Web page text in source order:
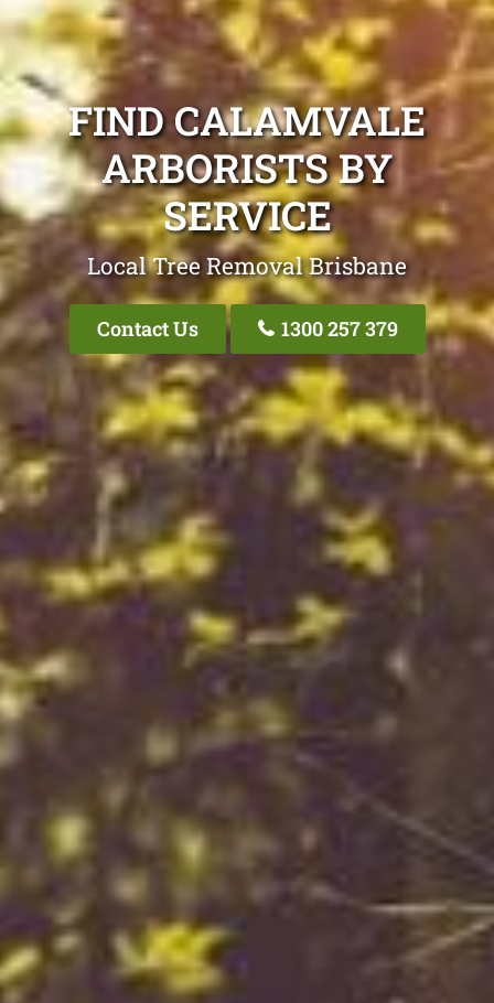
FIND CALAMVALE
ARBORISTS BY
SERVICE
Local Tree Removal Brisbane
Contact Us 1300 257 379